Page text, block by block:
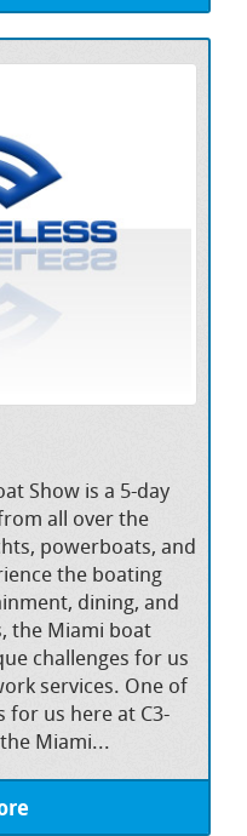
Show is a 5-day
all over the
powerboats, and
the boating
dining, and
the Miami boat
challenges for us
services. One of
for us here at C3-
Miami...